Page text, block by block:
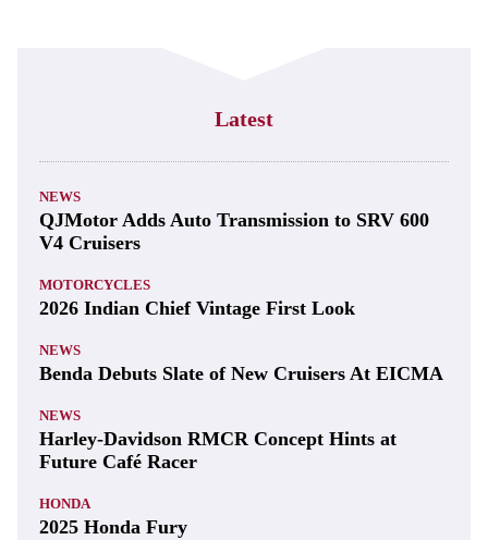
Latest
NEWS
QJMotor Adds Auto Transmission to SRV 600
V4 Cruisers
MOTORCYCLES
2026 Indian Chief Vintage First Look
NEWS
Benda Debuts Slate of New Cruisers At EICMA
NEWS
Harley-Davidson RMCR Concept Hints at
Future Café Racer
HONDA
2025 Honda Fury